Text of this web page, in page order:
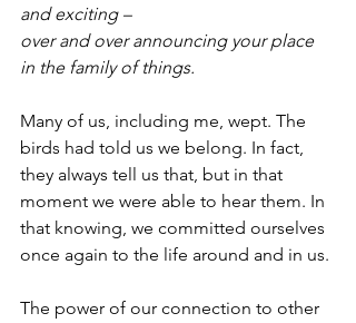
and exciting –
over and over announcing your place
in the family of things.
Many of us, including me, wept. The
birds had told us we belong. In fact,
they always tell us that, but in that
moment we were able to hear them. In
that knowing, we committed ourselves
once again to the life around and in us.
The power of our connection to other